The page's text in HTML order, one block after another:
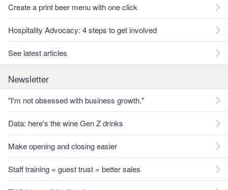
Create a print beer menu with one click
Hospitality Advocacy: 4 steps to get involved
See latest articles
Newsletter
"I'm not obsessed with business growth."
Data: here's the wine Gen Z drinks
Make opening and closing easier
Staff training = guest trust = better sales